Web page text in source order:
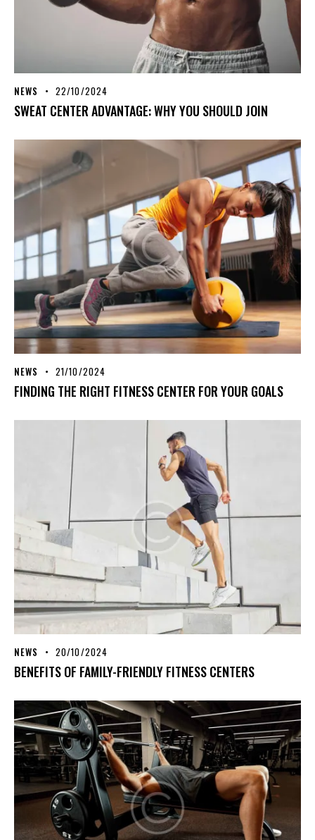
NEWS 22/10/2024
SWEAT CENTER ADVANTAGE: WHY YOU SHOULD JOIN
NEWS 21/10/2024
FINDING THE RIGHT FITNESS CENTER FOR YOUR GOALS
NEWS 20/10/2024
BENEFITS OF FAMILY-FRIENDLY FITNESS CENTERS